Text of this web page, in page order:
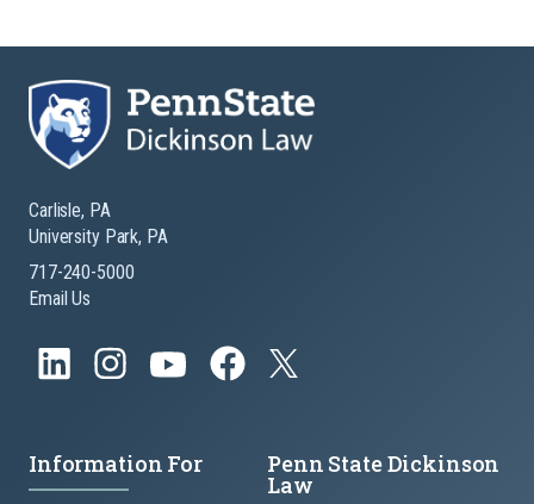
Carlisle, PA
University Park, PA
717-240-5000
Email Us
Information For Penn State Dickinson
Law